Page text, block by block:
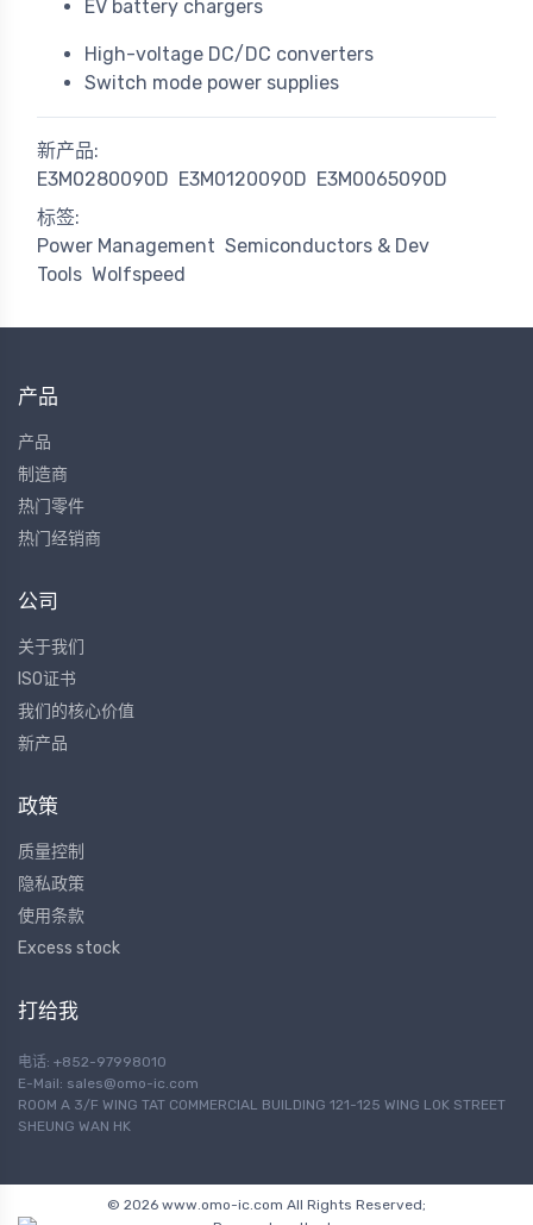
EV battery chargers
High-voltage DC/DC converters
Switch mode power supplies
新产品:
E3M0280090D E3M0120090D E3M0065090D
标签:
Power Management Semiconductors & Dev
Tools Wolfspeed
产品
产品
制造商
热门零件
热门经销商
公司
关于我们
ISO证书
我们的核心价值
新产品
政策
质量控制
隐私政策
使用条款
Excess stock
打给我
电话: +852-97998010
E-Mail: sales@omo-ic.com
ROOM A 3/F WING TAT COMMERCIAL BUILDING 121-125 WING LOK STREET
SHEUNG WAN HK
© 2026 www.omo-ic.com All Rights Reserved;